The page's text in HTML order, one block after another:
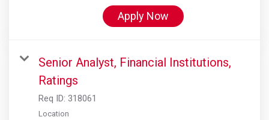
Apply Now
Senior Analyst, Financial Institutions,
Ratings
Req ID: 318061
Location